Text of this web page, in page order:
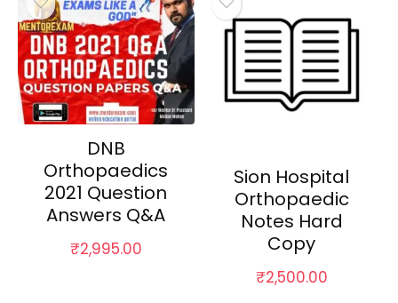
DNB
Orthopaedics
2021 Question
Answers Q&A
₹2,995.00
Sion Hospital
Orthopaedic
Notes Hard
Copy
₹2,500.00